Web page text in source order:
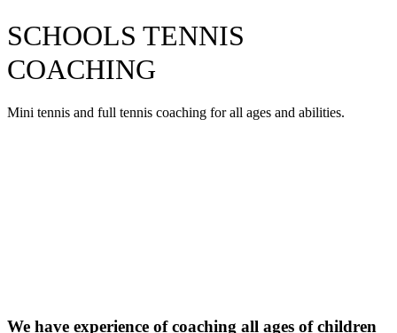
SCHOOLS TENNIS
COACHING
Mini tennis and full tennis coaching for all ages and abilities.
We have experience of coaching all ages of children